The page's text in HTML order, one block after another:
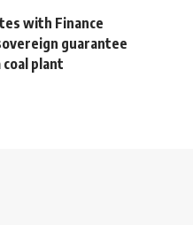
with Finance
guarantee
plant